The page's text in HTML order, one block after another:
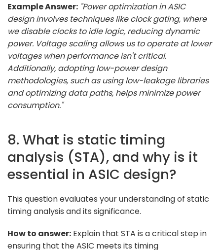
Example Answer: "Power optimization in ASIC
design involves techniques like clock gating, where
we disable clocks to idle logic, reducing dynamic
power. Voltage scaling allows us to operate at lower
voltages when performance isn't critical.
Additionally, adopting low-power design
methodologies, such as using low-leakage libraries
and optimizing data paths, helps minimize power
consumption."
8. What is static timing
analysis (STA), and why is it
essential in ASIC design?
This question evaluates your understanding of static
timing analysis and its significance.
How to answer: Explain that STA is a critical step in
ensuring that the ASIC meets its timing